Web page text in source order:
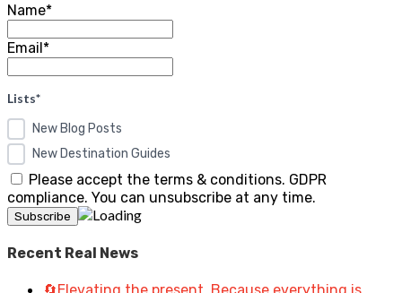
Name*
Email*
Lists*
New Blog Posts
New Destination Guides
Please accept the terms & conditions. GDPR
compliance. You can unsubscribe at any time.
Recent Real News